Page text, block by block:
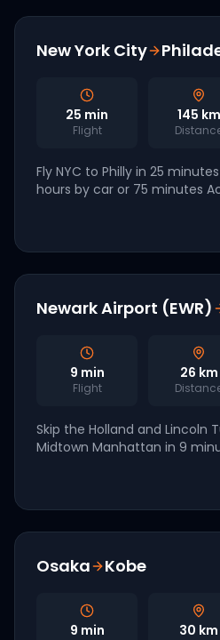
New York City
25 min
Flight
145 km
Fly NYC to Philly in 25
hours by car or 75 minutes
Newark Airport (EWR)
9 min
Flight
26 km
Skip the Holland and Lincoln
Midtown Manhattan in 9
Osaka Kobe
9 min 30 km